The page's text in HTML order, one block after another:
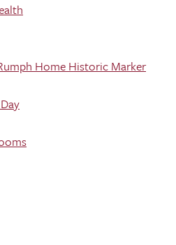
Home Historic Marker